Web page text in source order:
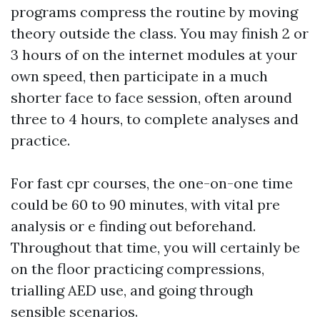
programs compress the routine by moving
theory outside the class. You may finish 2 or
3 hours of on the internet modules at your
own speed, then participate in a much
shorter face to face session, often around
three to 4 hours, to complete analyses and
practice.
For fast cpr courses, the one-on-one time
could be 60 to 90 minutes, with vital pre
analysis or e finding out beforehand.
Throughout that time, you will certainly be
on the floor practicing compressions,
trialling AED use, and going through
sensible scenarios.